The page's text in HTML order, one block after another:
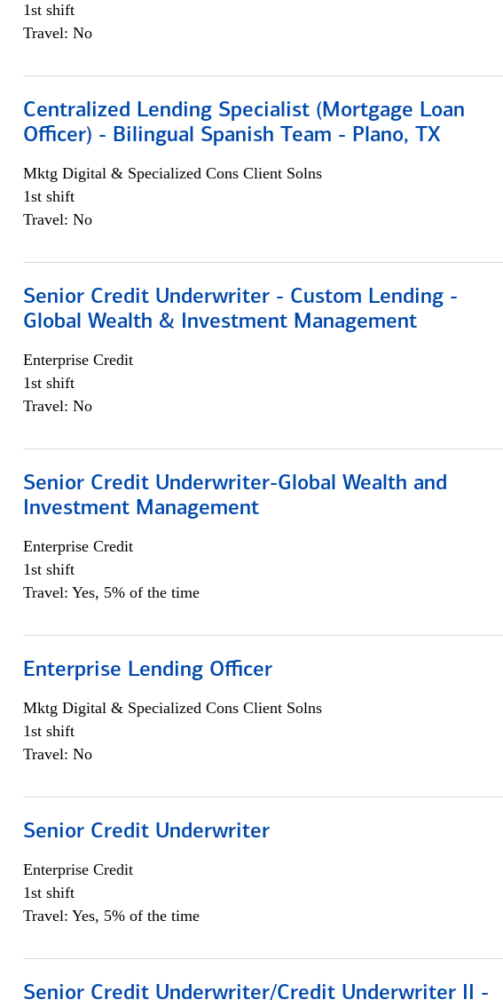
1st shift
Travel: No
Centralized Lending Specialist (Mortgage Loan
Officer) - Bilingual Spanish Team - Plano, TX
Mktg Digital & Specialized Cons Client Solns
1st shift
Travel: No
Senior Credit Underwriter - Custom Lending -
Global Wealth & Investment Management
Enterprise Credit
1st shift
Travel: No
Senior Credit Underwriter-Global Wealth and
Investment Management
Enterprise Credit
1st shift
Travel: Yes, 5% of the time
Enterprise Lending Officer
Mktg Digital & Specialized Cons Client Solns
1st shift
Travel: No
Senior Credit Underwriter
Enterprise Credit
1st shift
Travel: Yes, 5% of the time
Senior Credit Underwriter/Credit Underwriter II -